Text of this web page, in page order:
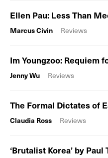
Ellen Pau: Less Than
Marcus Civin Reviews
Im Youngzoo: Requiem
Jenny Wu Reviews
The Formal Dictates of
Claudia Ross Reviews
‘Brutalist Korea’ by